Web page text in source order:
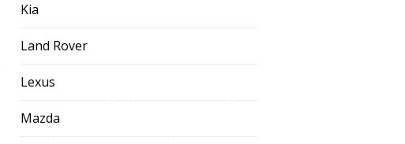
Kia
Land Rover
Lexus
Mazda